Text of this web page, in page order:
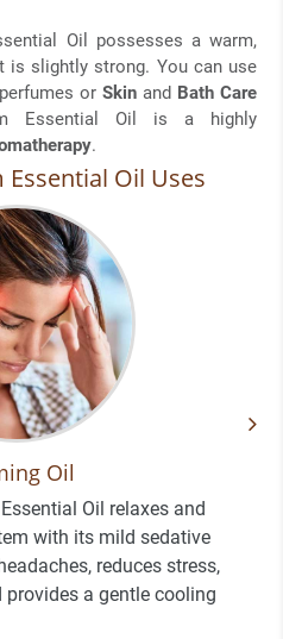
Oil possesses a warm,
is slightly strong. You can use
or Skin and Bath Care
Essential Oil is a highly
.
Oil Uses
Oil
Oil relaxes and
with its mild sedative
reduces stress,
a gentle cooling